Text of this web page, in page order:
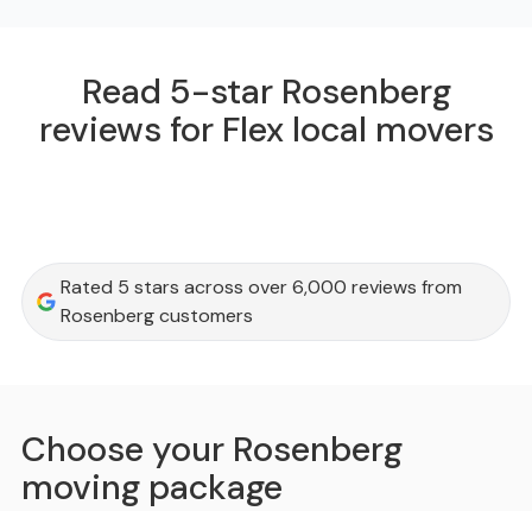
Read 5-star Rosenberg
reviews for Flex local movers
Rated 5 stars across over 6,000 reviews from
Rosenberg customers
Choose your Rosenberg
moving package